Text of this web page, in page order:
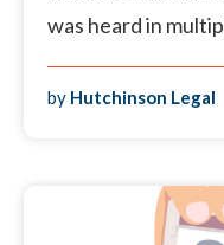
was heard in
by Hutchinson Legal